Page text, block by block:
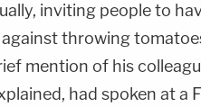
inviting people to
throwing
mention of his
had spoken at a